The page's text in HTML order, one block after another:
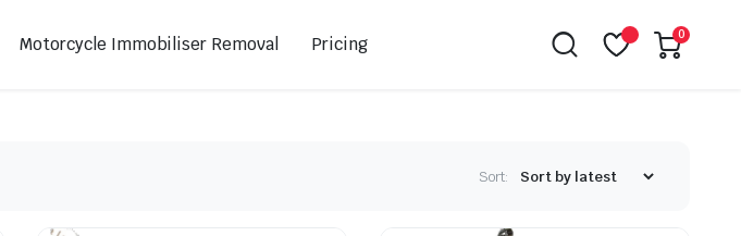
Motorcycle Immobiliser Removal Pricing 0
Sort: